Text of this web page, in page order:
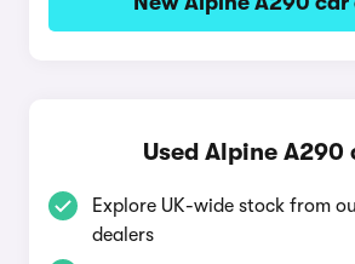
Used Alpine A290
Explore UK-wide stock from
dealers